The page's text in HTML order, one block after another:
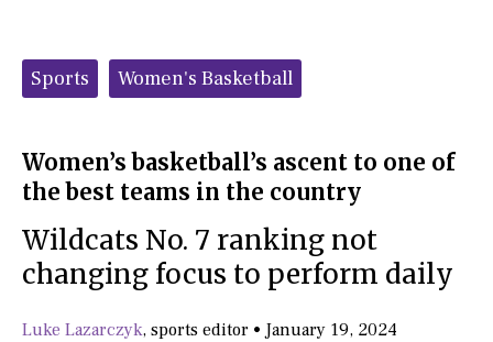
Categories:
Sports Women's Basketball
Women’s basketball’s ascent to one of
the best teams in the country
Wildcats No. 7 ranking not
changing focus to perform daily
Luke Lazarczyk, sports editor • January 19, 2024